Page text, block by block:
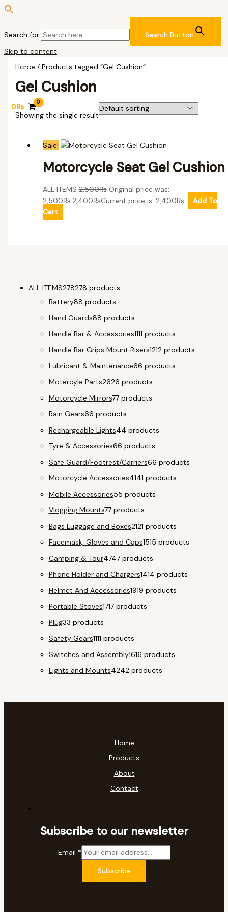
Search for:
Search Button
Skip to content
0₨
ALL ITEMS278278 products
Battery88 products
Hand Guards88 products
Handle Bar & Accessories1111 products
Handle Bar Grips Mount Risers1212 products
Lubricant & Maintenance66 products
Motercyle Parts2626 products
Motorcycle Mirrors77 products
Rain Gears66 products
Rechargeable Lights44 products
Tyre & Accessories66 products
Safe Guard/Footrest/Carriers66 products
Motorcycle Accessories4141 products
Mobile Accessories55 products
Vlogging Mounts77 products
Bags Luggage and Boxes2121 products
Facemask, Gloves and Caps1515 products
Camping & Tour4747 products
Phone Holder and Chargers1414 products
Helmet And Accessories1919 products
Portable Stoves1717 products
Plug33 products
Safety Gears1111 products
Switches and Assembly1616 products
Lights and Mounts4242 products
Home / Products tagged “Gel Cushion”
Gel Cushion
Showing the single result
Sale!
Motorcycle Seat Gel Cushion
ALL ITEMS2,500₨ Original price was:
2,500₨.2,400₨Current price is: 2,400₨.
Add To
Cart
Home
Products
About
Contact
Subscribe to our newsletter
Email *
Subscribe